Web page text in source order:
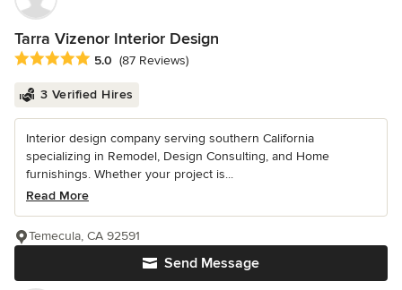
Tarra Vizenor Interior Design
Average rating: 5 out of 5 stars
5.0 (87 Reviews)
3 Verified Hires
Interior design company serving southern California
specializing in Remodel, Design Consulting, and Home
furnishings. Whether your project is...
Read More
Send Message
Temecula, CA 92591